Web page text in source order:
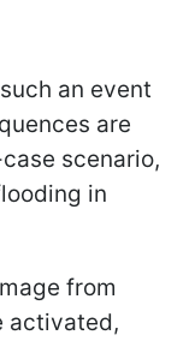
an event
are
scenario,
in
from
activated,